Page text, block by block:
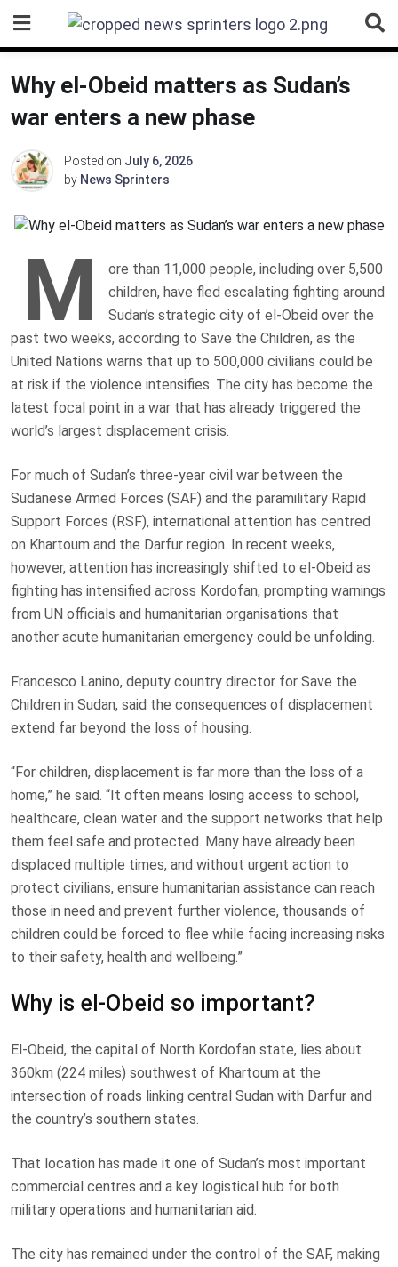
content
Why el-Obeid matters as Sudan’s
war enters a new phase
Posted on July 6, 2026
by News Sprinters
M
ore than 11,000 people, including over 5,500
children, have fled escalating fighting around
Sudan’s strategic city of el-Obeid over the
past two weeks, according to Save the Children, as the
United Nations warns that up to 500,000 civilians could be
at risk if the violence intensifies. The city has become the
latest focal point in a war that has already triggered the
world’s largest displacement crisis.
For much of Sudan’s three-year civil war between the
Sudanese Armed Forces (SAF) and the paramilitary Rapid
Support Forces (RSF), international attention has centred
on Khartoum and the Darfur region. In recent weeks,
however, attention has increasingly shifted to el-Obeid as
fighting has intensified across Kordofan, prompting warnings
from UN officials and humanitarian organisations that
another acute humanitarian emergency could be unfolding.
Francesco Lanino, deputy country director for Save the
Children in Sudan, said the consequences of displacement
extend far beyond the loss of housing.
“For children, displacement is far more than the loss of a
home,” he said. “It often means losing access to school,
healthcare, clean water and the support networks that help
them feel safe and protected. Many have already been
displaced multiple times, and without urgent action to
protect civilians, ensure humanitarian assistance can reach
those in need and prevent further violence, thousands of
children could be forced to flee while facing increasing risks
to their safety, health and wellbeing.”
Why is el-Obeid so important?
El-Obeid, the capital of North Kordofan state, lies about
360km (224 miles) southwest of Khartoum at the
intersection of roads linking central Sudan with Darfur and
the country’s southern states.
That location has made it one of Sudan’s most important
commercial centres and a key logistical hub for both
military operations and humanitarian aid.
The city has remained under the control of the SAF, making